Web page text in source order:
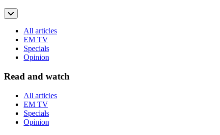
All articles
EM TV
Specials
Opinion
Read and watch
All articles
EM TV
Specials
Opinion